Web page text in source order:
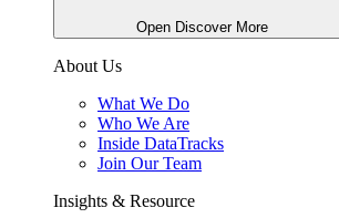
Open Discover More
About Us
What We Do
Who We Are
Inside DataTracks
Join Our Team
Insights & Resource